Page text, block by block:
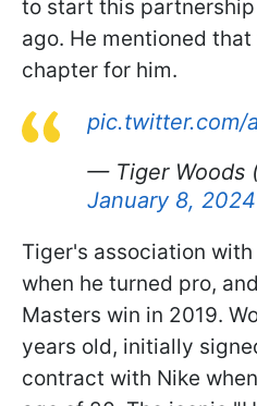
to start this
ago. He mentioned
chapter for him.
pic.twitter.com/
— Tiger Woods
January 8, 2024
Tiger's association
when he turned pro,
Masters win in 2019.
years old, initially
contract with Nike